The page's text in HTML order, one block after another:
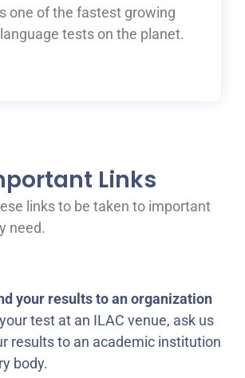
one of the fastest growing
language tests on the planet.
Links
links to be taken to important
need.
your results to an organization
test at an ILAC venue, ask us
results to an academic institution
body.